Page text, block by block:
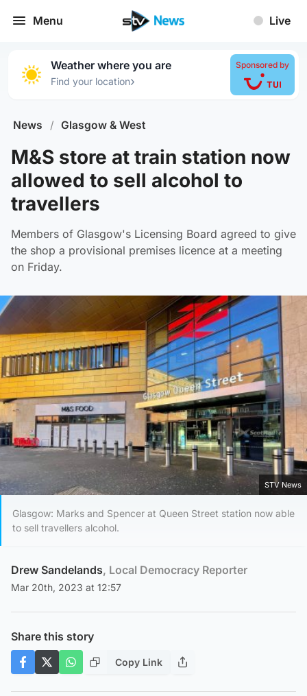
Menu Live
Weather where you are
Find your location›
Sponsored by
News / Glasgow & West
M&S store at train station now
allowed to sell alcohol to
travellers
Members of Glasgow's Licensing Board agreed to give
the shop a provisional premises licence at a meeting
on Friday.
STV News
Glasgow: Marks and Spencer at Queen Street station now able
to sell travellers alcohol.
Drew Sandelands, Local Democracy Reporter
Mar 20th, 2023 at 12:57
Share this story
Copy Link